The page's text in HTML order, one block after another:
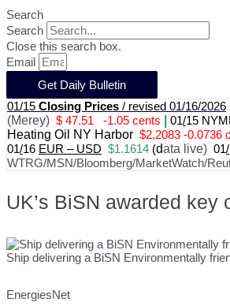
Search
Search
Close this search box.
Email
Get Daily Bulletin
01/15 Closing Prices / revised 01/16/2026
(Merey) $ 47.51 -1.05 cents 01/15
Heating Oil NY Harbor $2,2083 -0.0736
01/16 EUR – USD $1.1614 (data live) 01/
WTRG/MSN/Bloomberg/MarketWatch/
UK’s BiSN awarded
Ship delivering a BiSN Environmentally
EnergiesNet